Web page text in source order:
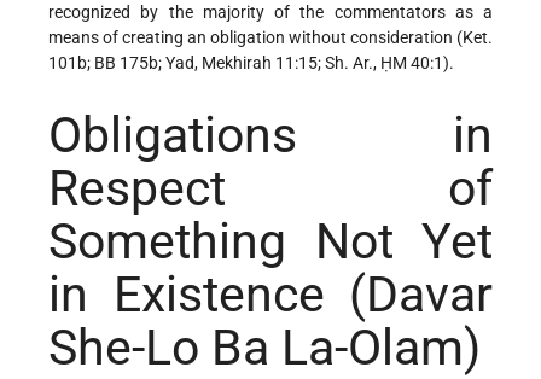
recognized by the majority of the commentators as a
means of creating an obligation without consideration (Ket.
101b; BB 175b; Yad, Mekhirah 11:15; Sh. Ar., ḤM 40:1).
Obligations in
Respect of
Something Not Yet
in Existence (Davar
She-Lo Ba La-Olam)